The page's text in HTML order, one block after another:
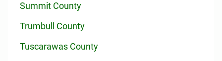
Summit County
Trumbull County
Tuscarawas County